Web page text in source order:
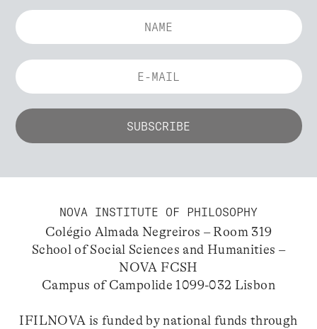
NOVA INSTITUTE OF PHILOSOPHY
Colégio Almada Negreiros – Room 319
School of Social Sciences and Humanities –
NOVA FCSH
Campus of Campolide 1099-032 Lisbon
IFILNOVA is funded by national funds through